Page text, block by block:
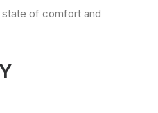
state of comfort and